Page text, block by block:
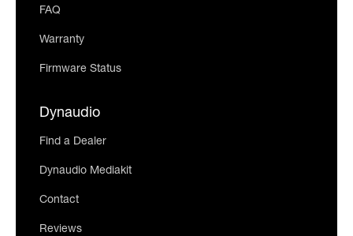
FAQ
Warranty
Firmware Status
Dynaudio
Find a Dealer
Dynaudio Mediakit
Contact
Reviews